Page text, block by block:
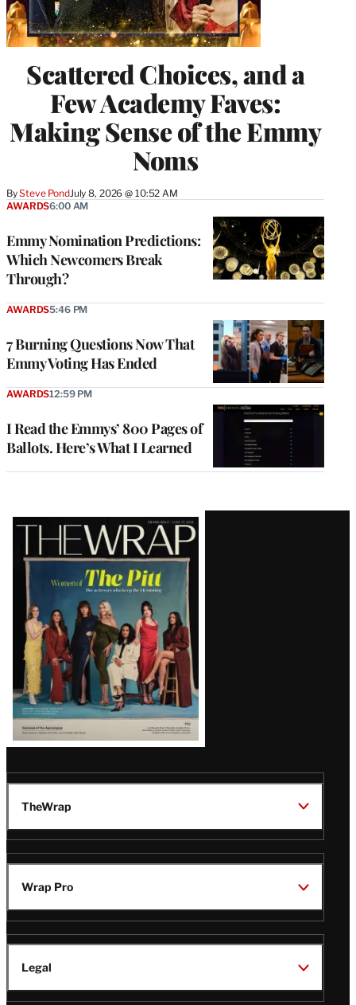
Scattered Choices, and a
Few Academy Faves:
Making Sense of the Emmy
Noms
BySteve PondJuly 8, 2026 @ 10:52 AM
Emmy Nomination Predictions:
Which Newcomers Break
Through?
AWARDS6:00 AM
7 Burning Questions Now That
Emmy Voting Has Ended
AWARDS5:46 PM
I Read the Emmys’ 800 Pages of
Ballots. Here’s What I Learned
AWARDS12:59 PM
Latest
Magazine
Issue
TheWrap
Wrap Pro
Legal